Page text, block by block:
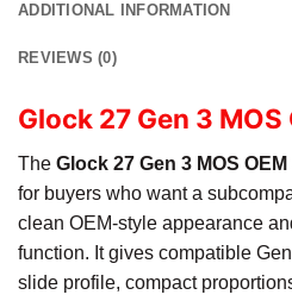
ADDITIONAL INFORMATION
REVIEWS (0)
Glock 27 Gen 3 MOS
The Glock 27 Gen 3 MOS
for buyers who want a
clean OEM-style appearance
function. It gives compatible
slide profile, compact